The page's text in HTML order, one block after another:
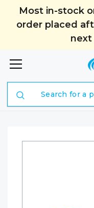
Most in-stock
order placed
next